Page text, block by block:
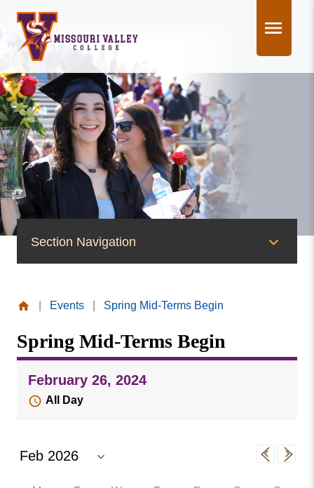
content
Section Navigation
News
Events
Publications
Social Media
MVC COVID-19 Updates and Reporting
Valley
College
Events Spring Mid-Terms Begin
Spring Mid-Terms Begin
February 26, 2024
All Day